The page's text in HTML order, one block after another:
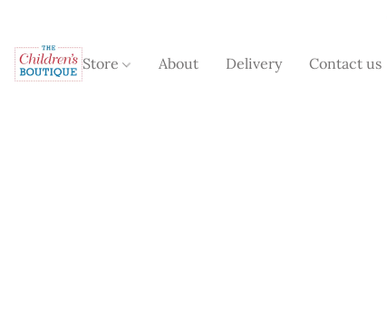
Store About Delivery Contact us